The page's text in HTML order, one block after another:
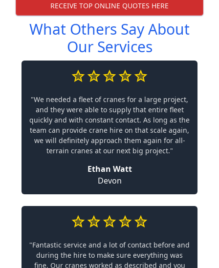
RECEIVE TOP ONLINE QUOTES HERE
What Others Say About
Our Services
"We needed a fleet of cranes for a large project,
and they were able to supply that entire fleet
quickly and with constant contact. As long as the
team can provide crane hire on that scale again,
we will definitely approach them again for all-
terrain cranes at our next big project."
Ethan Watt
Devon
"Fantastic service and a lot of contact before and
during the hire to make sure everything was
fine. Our cranes worked as described and you